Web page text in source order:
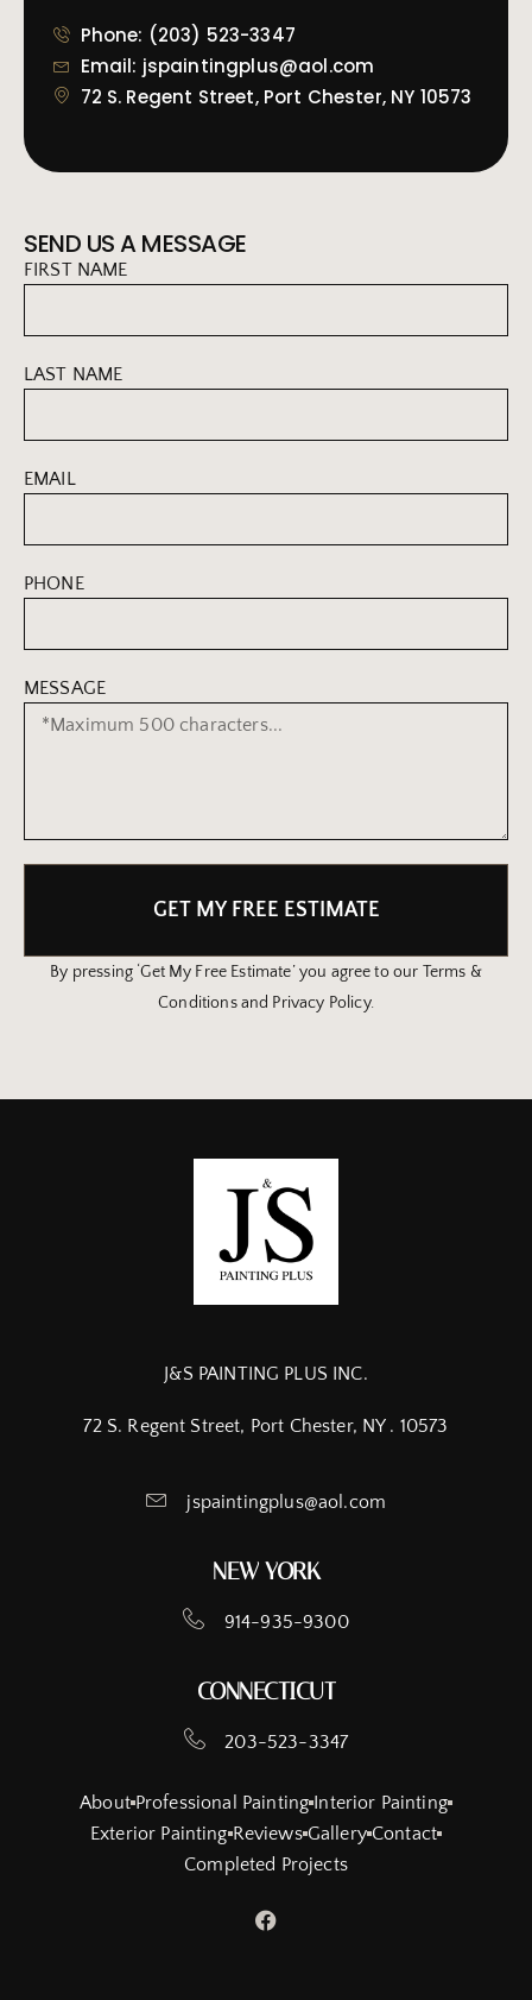
Phone: (203) 523-3347
Email: jspaintingplus@aol.com
72 S. Regent Street, Port Chester, NY 10573
SEND US A MESSAGE
FIRST NAME
LAST NAME
EMAIL
PHONE
MESSAGE
GET MY FREE ESTIMATE
By pressing ‘Get My Free Estimate’ you agree to our Terms &
Conditions and Privacy Policy.
J&S PAINTING PLUS INC.
72 S. Regent Street, Port Chester, NY . 10573
jspaintingplus@aol.com
NEW YORK
914-935-9300
CONNECTICUT
203-523-3347
About Professional Painting Interior Painting
Exterior Painting Reviews Gallery Contact
Completed Projects